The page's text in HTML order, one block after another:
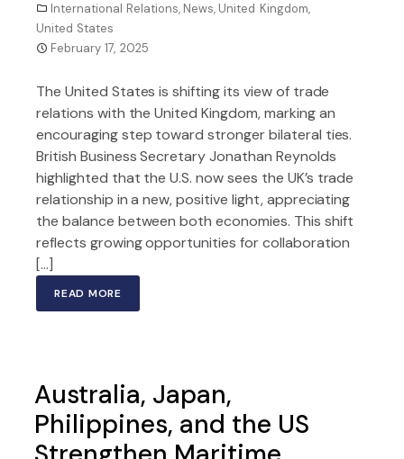
International Relations, News, United Kingdom,
United States
February 17, 2025
The United States is shifting its view of trade
relations with the United Kingdom, marking an
encouraging step toward stronger bilateral ties.
British Business Secretary Jonathan Reynolds
highlighted that the U.S. now sees the UK’s trade
relationship in a new, positive light, appreciating
the balance between both economies. This shift
reflects growing opportunities for collaboration
[…]
READ MORE
Australia, Japan,
Philippines, and the US